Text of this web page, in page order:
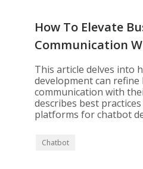
How To Elevate
Communication
Development
This article delves into
development can refine
communication with
describes best
platforms for chatbot
Chatbot